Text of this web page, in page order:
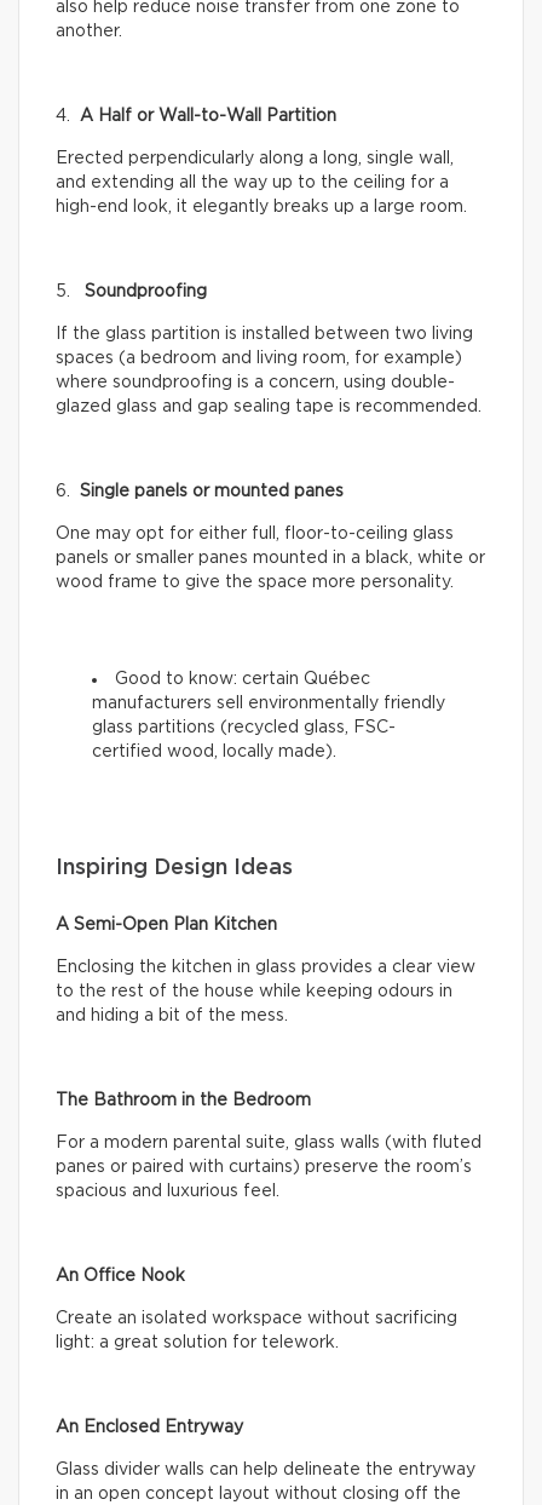
also help reduce noise transfer from one zone to
another.
4. A Half or Wall-to-Wall Partition
Erected perpendicularly along a long, single wall,
and extending all the way up to the ceiling for a
high-end look, it elegantly breaks up a large room.
5. Soundproofing
If the glass partition is installed between two living
spaces (a bedroom and living room, for example)
where soundproofing is a concern, using double-
glazed glass and gap sealing tape is recommended.
6. Single panels or mounted panes
One may opt for either full, floor-to-ceiling glass
panels or smaller panes mounted in a black, white or
wood frame to give the space more personality.
Good to know: certain Québec
manufacturers sell environmentally friendly
glass partitions (recycled glass, FSC-
certified wood, locally made).
Inspiring Design Ideas
A Semi-Open Plan Kitchen
Enclosing the kitchen in glass provides a clear view
to the rest of the house while keeping odours in
and hiding a bit of the mess.
The Bathroom in the Bedroom
For a modern parental suite, glass walls (with fluted
panes or paired with curtains) preserve the room’s
spacious and luxurious feel.
An Office Nook
Create an isolated workspace without sacrificing
light: a great solution for telework.
An Enclosed Entryway
Glass divider walls can help delineate the entryway
in an open concept layout without closing off the